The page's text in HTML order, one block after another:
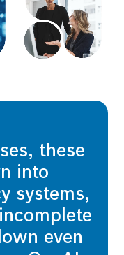
these
into
systems,
even